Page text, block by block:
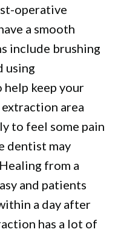
operative
a smooth
include brushing
using
keep your
area
to feel some pain
dentist may
from a
and patients
a day after
has a lot of